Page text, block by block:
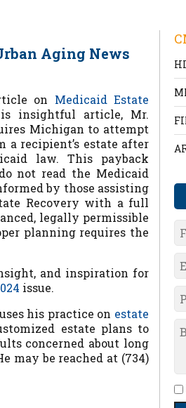
Aging News
on Medicaid Estate
insightful article, Mr.
Michigan to attempt
a recipient’s estate after
law. This payback
not read the Medicaid
by those assisting
Recovery with a full
legally permissible
planning requires the
and inspiration for
issue.
his practice on estate
estate plans to
concerned about long
may be reached at (734)